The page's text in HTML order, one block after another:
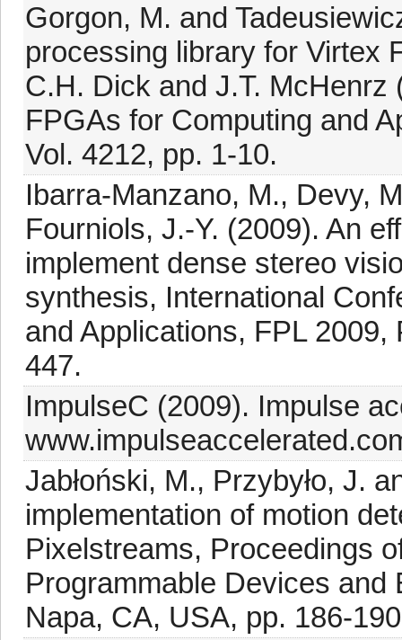
Gorgon, M. and
processing library for Virtex
C.H. Dick and J.T. McHenrz
FPGAs for Computing and
Vol. 4212, pp. 1-10.
Ibarra-Manzano, M., Devy,
Fourniols, J.-Y. (2009). An
implement dense stereo
synthesis, International
and Applications, FPL
447.
ImpulseC (2009). Impulse
Jabłoński, M., Przybyło, J.
implementation of motion
Pixelstreams, Proceedings
Programmable Devices
Napa, CA, USA, pp. 186-